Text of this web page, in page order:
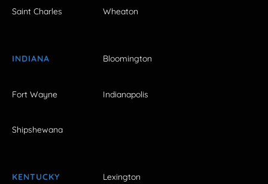
Saint Charles Wheaton
INDIANA Bloomington
Fort Wayne Indianapolis
Shipshewana
KENTUCKY Lexington